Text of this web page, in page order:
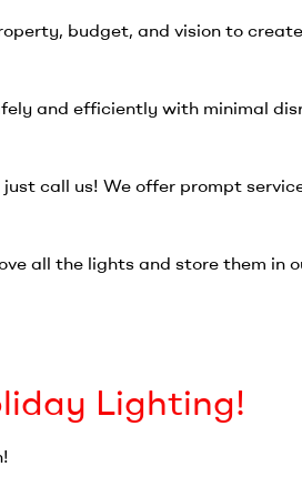
budget, and vision to
and efficiently with minimal
call us! We offer prompt
all the lights and store them in
Lighting!